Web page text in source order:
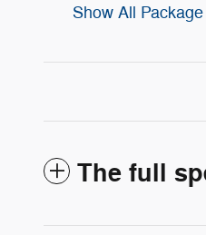
Show All
The full